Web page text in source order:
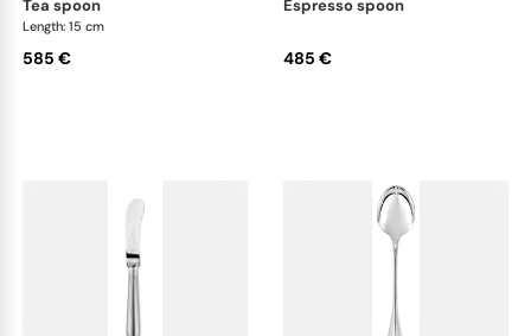
tea spoon
Length: 15 cm
585 €
espresso spoon
485 €